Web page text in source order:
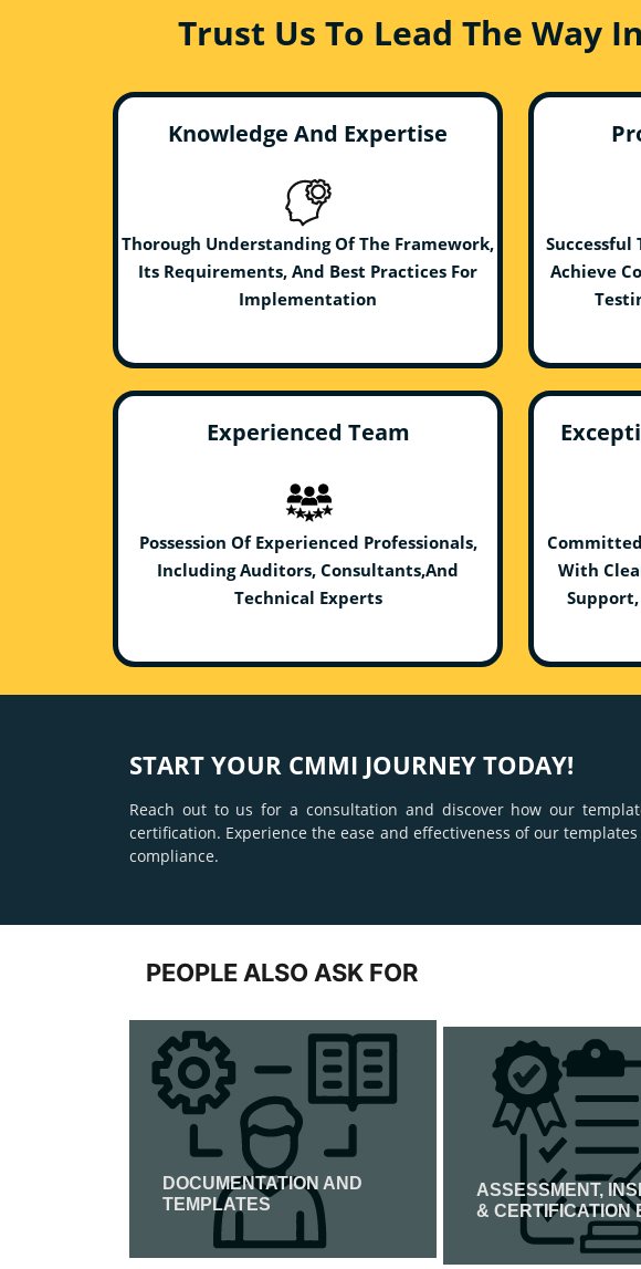
Trust Us To Lead The Way
Knowledge And Expertise
Thorough Understanding Of The Framework,
Its Requirements, And Best Practices For
Implementation
Successful
Achieve
Experienced Team
Possession Of Experienced Professionals,
Including Auditors, Consultants,And
Technical Experts
With
START YOUR CMMI JOURNEY TODAY!
Reach out to us for a consultation and discover how our
certification. Experience the ease and effectiveness of our
compliance.
PEOPLE ALSO ASK FOR
DOCUMENTATION AND
TEMPLATES
ASSESSMENT,
& CERTIFICATION